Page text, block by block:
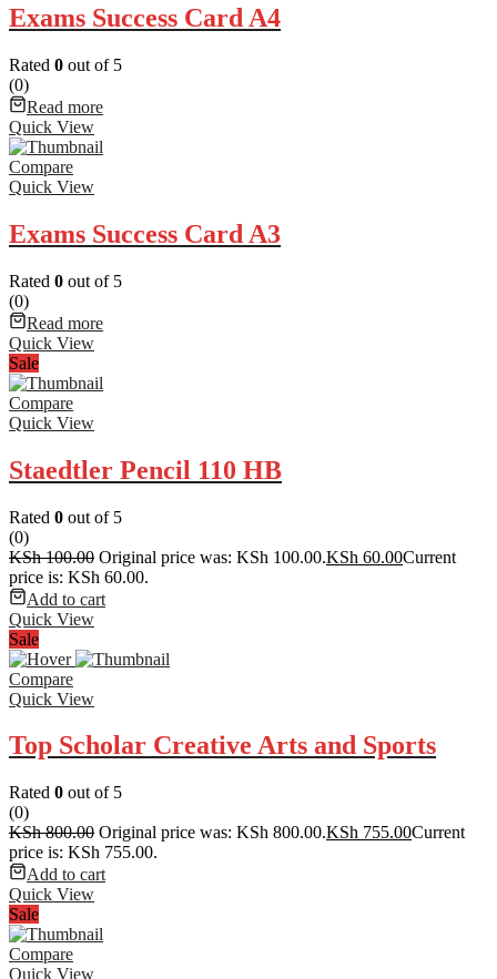
Exams Success Card A4
Rated 0 out of 5
(0)
Read more
Quick View
Compare
Quick View
Exams Success Card A3
Rated 0 out of 5
(0)
Read more
Quick View
Sale
Compare
Quick View
Staedtler Pencil 110 HB
Rated 0 out of 5
(0)
KSh100.00 Original price was: KSh 100.00.KSh 60.00Current
price is: KSh 60.00.
Add to cart
Quick View
Sale
Compare
Quick View
Top Scholar Creative Arts and Sports
Rated 0 out of 5
(0)
KSh800.00 Original price was: KSh 800.00.KSh 755.00Current
price is: KSh 755.00.
Add to cart
Quick View
Sale
Compare
Quick View